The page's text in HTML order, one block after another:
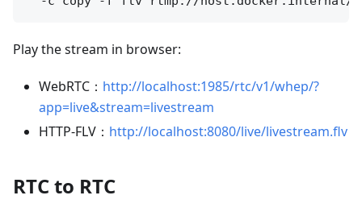
Play the stream in browser:
WebRTC： http://localhost:1985/rtc/v1/whep/?
app=live&stream=livestream
HTTP-FLV： http://localhost:8080/live/livestream.flv
RTC to RTC